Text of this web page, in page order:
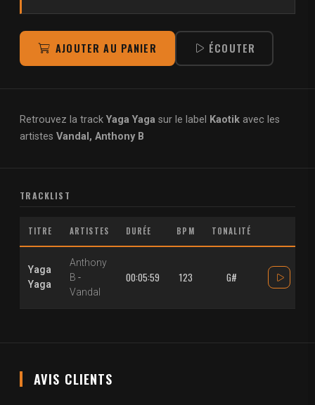
AJOUTER AU PANIER ÉCOUTER
Retrouvez la track Yaga Yaga sur le label Kaotik avec les
artistes Vandal, Anthony B
TRACKLIST
TITRE ARTISTES DURÉE BPM TONALITÉ
Yaga
Yaga
Anthony
B -
Vandal
00:05:59 123 G#
AVIS CLIENTS